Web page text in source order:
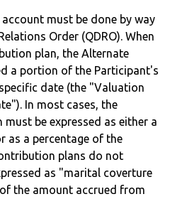
must be done by way
Order (QDRO). When
plan, the Alternate
a portion of the Participant's
date (the "Valuation
In most cases, the
must be expressed as either a
as a percentage of the
plans do not
as "marital coverture
the amount accrued from